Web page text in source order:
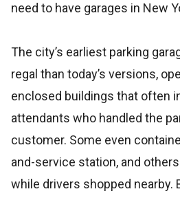
need to have garages in New
The city’s earliest parking
regal than today’s versions,
enclosed buildings that often
attendants who handled the
customer. Some even
and-service station, and
while drivers shopped nearby.